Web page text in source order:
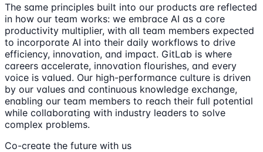
The same principles built into our products are reflected
in how our team works: we embrace AI as a core
productivity multiplier, with all team members expected
to incorporate AI into their daily workflows to drive
efficiency, innovation, and impact. GitLab is where
careers accelerate, innovation flourishes, and every
voice is valued. Our high-performance culture is driven
by our values and continuous knowledge exchange,
enabling our team members to reach their full potential
while collaborating with industry leaders to solve
complex problems.
Co-create the future with us